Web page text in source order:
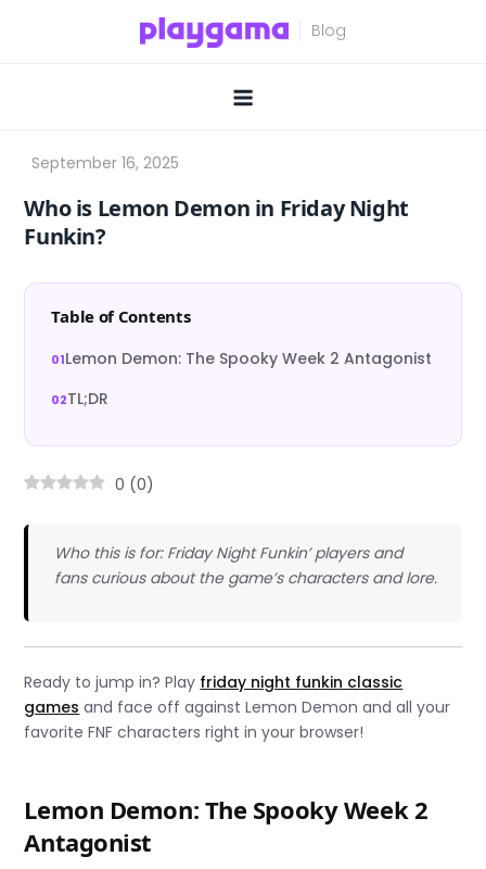
Who is Lemon Demon in Friday Night
Funkin?
Table of Contents
Lemon Demon: The Spooky Week 2 Antagonist
TL;DR
0 (0)
Who this is for: Friday Night Funkin’ players and
fans curious about the game’s characters and lore.
Ready to jump in? Play friday night funkin classic
games and face off against Lemon Demon and all your
favorite FNF characters right in your browser!
Lemon Demon: The Spooky Week 2
Antagonist